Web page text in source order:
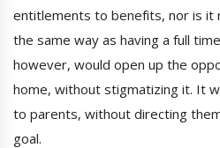
entitlements to benefits, nor is it
the same way as having a full
however, would open up the
home, without stigmatizing it. It
to parents, without directing
goal.